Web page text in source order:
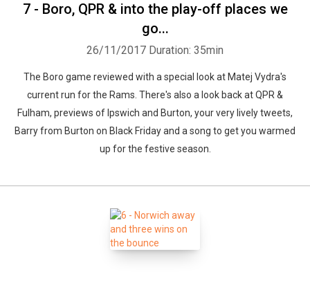
7 - Boro, QPR & into the play-off places we
go...
26/11/2017 Duration: 35min
The Boro game reviewed with a special look at Matej Vydra's
current run for the Rams. There's also a look back at QPR &
Fulham, previews of Ipswich and Burton, your very lively tweets,
Barry from Burton on Black Friday and a song to get you warmed
up for the festive season.